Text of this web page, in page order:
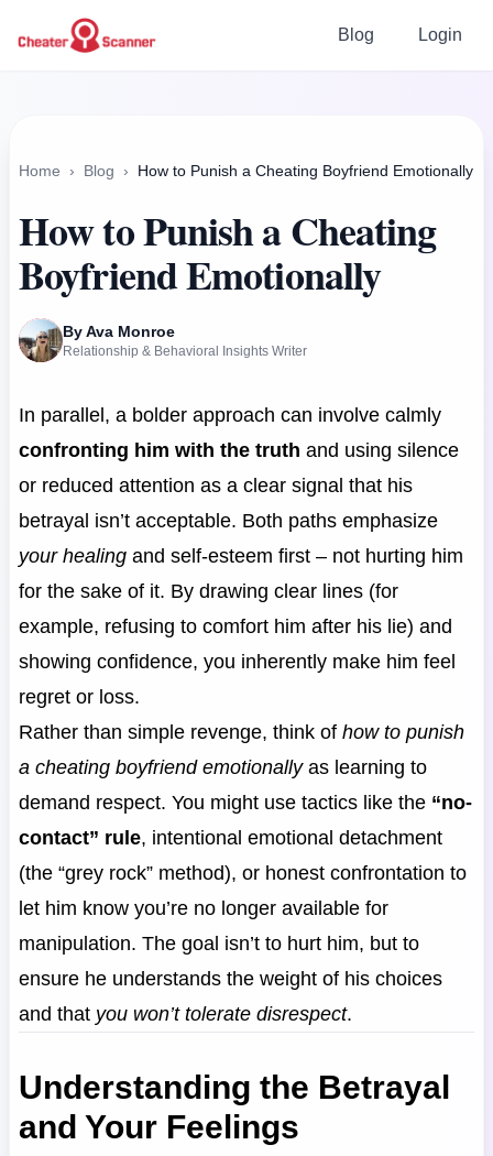
Blog Login
Home › Blog › How to Punish a Cheating Boyfriend Emotionally
How to Punish a Cheating
Boyfriend Emotionally
By Ava Monroe
Relationship & Behavioral Insights Writer
In parallel, a bolder approach can involve calmly
confronting him with the truth and using silence
or reduced attention as a clear signal that his
betrayal isn’t acceptable. Both paths emphasize
your healing and self-esteem first – not hurting him
for the sake of it. By drawing clear lines (for
example, refusing to comfort him after his lie) and
showing confidence, you inherently make him feel
regret or loss.
Rather than simple revenge, think of how to punish
a cheating boyfriend emotionallyas learning to
demand respect. You might use tactics like the “no-
contact” rule, intentional emotional detachment
(the “grey rock” method), or honest confrontation to
let him know you’re no longer available for
manipulation. The goal isn’t to hurt him, but to
ensure he understands the weight of his choices
and that you won’t tolerate disrespect.
Understanding the Betrayal
and Your Feelings